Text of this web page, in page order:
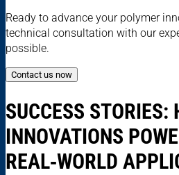
Ready to advance your polymer
technical consultation with our
possible.
Contact us now
SUCCESS STORIES:
INNOVATIONS
REAL‑WORLD